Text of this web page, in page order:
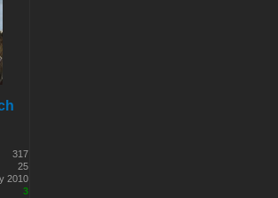
317
25
2010
3